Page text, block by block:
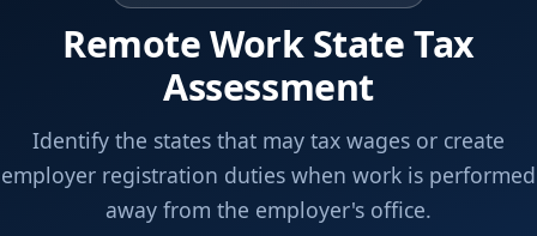
Remote Work State Tax
Assessment
Identify the states that may tax wages or create
employer registration duties when work is performed
away from the employer's office.